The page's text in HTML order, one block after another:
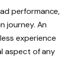
performance,
journey. An
experience
aspect of any